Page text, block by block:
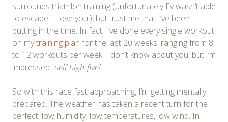
surrounds triathlon training (unfortunately Ev wasn’t able
to escape … love you!), but trust me that I’ve been
putting in the time. In fact, I’ve done every single workout
on mytraining plan for the last 20 weeks, ranging from 8
to 12 workouts per week. I don’t know about you, but I’m
impressed ::self high-five!::
So with this race fast approaching, I’m getting mentally
prepared. The weather has taken a recent turn for the
perfect: low humidity, low temperatures, low wind. In